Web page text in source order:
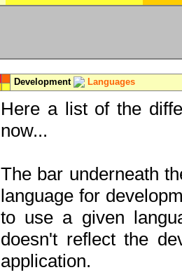
Development Languages
Here a list of the
now...
The bar underneath
language for
to use a given
doesn't reflect the
application.